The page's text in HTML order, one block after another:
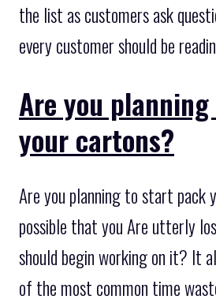
the list as customers ask
every customer should be
Are you
your cartons?
Are you planning to start pack
possible that you Are utterly
should begin working on it? It
of the most common time